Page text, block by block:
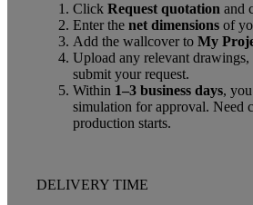
Click Request quotation and
Enter the net dimensionsof
Add the wallcover to My
Upload any relevant
submit your request.
Within 1–3 business days,
simulation for approval. Need
production starts.
DELIVERY TIME